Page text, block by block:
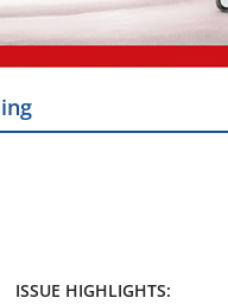
ISSUE HIGHLIGHTS: